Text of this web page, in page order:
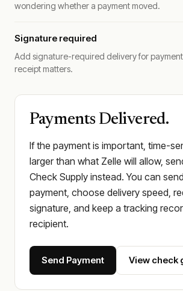
wondering whether a payment moved.
Signature required
Add signature-required delivery for
receipt matters.
Payments Delivered.
If the payment is important, time-
larger than what Zelle will allow,
Check Supply instead. You can
payment, choose delivery speed,
signature, and keep a tracking
recipient.
Send Payment View check